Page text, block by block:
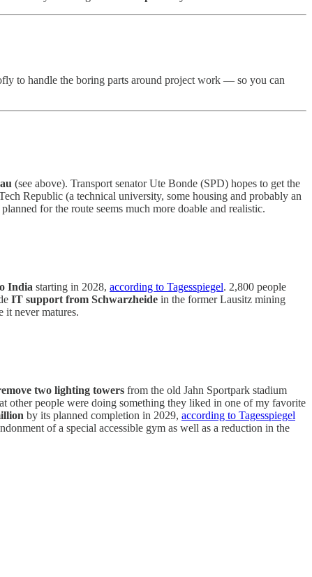
to handle the boring parts around project work — so you can
(see above). Transport senator Ute Bonde (SPD) hopes to get the
Republic (a technical university, some housing and probably an
for the route seems much more doable and realistic.
India starting in 2028, according to Tagesspiegel. 2,800 people
IT support from Schwarzheide in the former Lausitz mining
it never matures.
two lighting towers from the old Jahn Sportpark stadium
people were doing something they liked in one of my favorite
by its planned completion in 2029, according to Tagesspiegel
of a special accessible gym as well as a reduction in the